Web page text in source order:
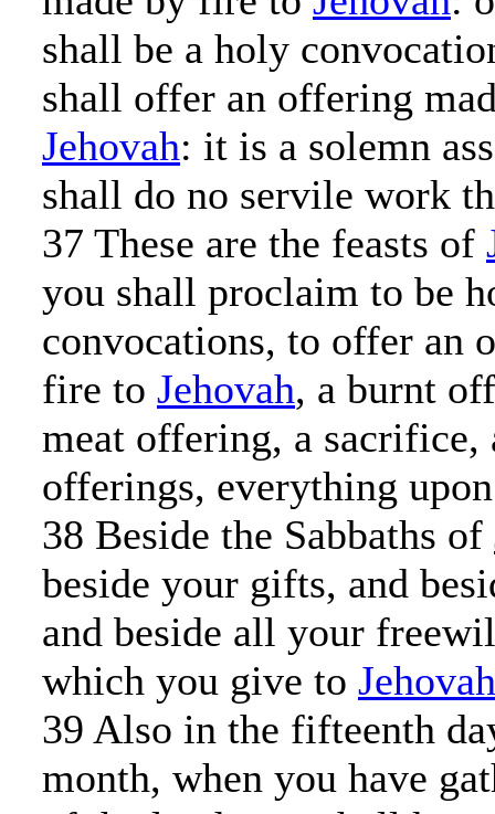
shall be a holy
shall offer an offering
Jehovah: it is a solemn
shall do no servile work
37 These are the feasts of
you shall proclaim to be
convocations, to offer an
fire to Jehovah, a burnt
meat offering, a sacrifice,
offerings, everything
38 Beside the Sabbaths of
beside your gifts, and
and beside all your
which you give to Jehovah
39 Also in the fifteenth
month, when you have